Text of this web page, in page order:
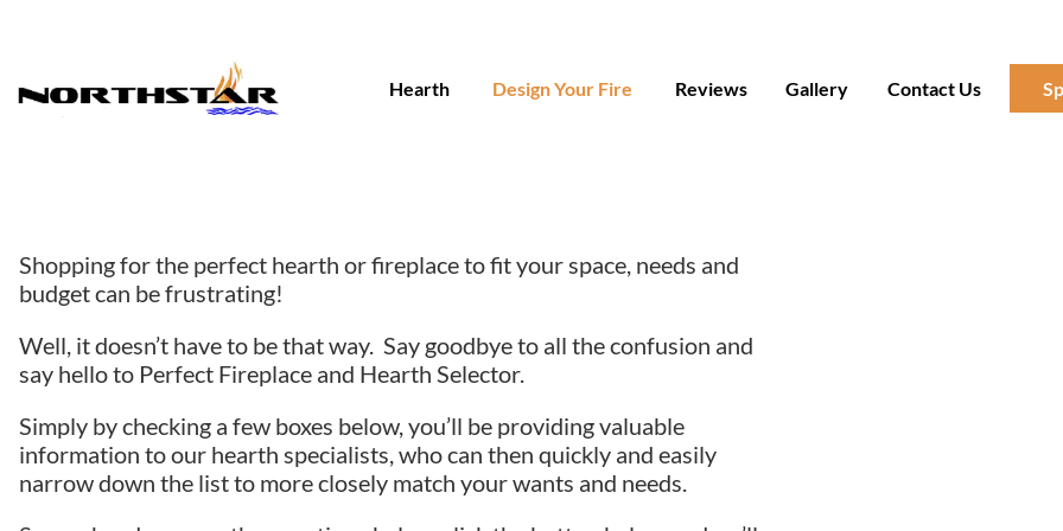
Hearth Design Your Fire Reviews Gallery Contact Us
Shopping for the perfect hearth or fireplace to fit your space, needs and
budget can be frustrating!
Well, it doesn’t have to be that way. Say goodbye to all the confusion and
say hello to Perfect Fireplace and Hearth Selector.
Simply by checking a few boxes below, you’ll be providing valuable
information to our hearth specialists, who can then quickly and easily
narrow down the list to more closely match your wants and needs.